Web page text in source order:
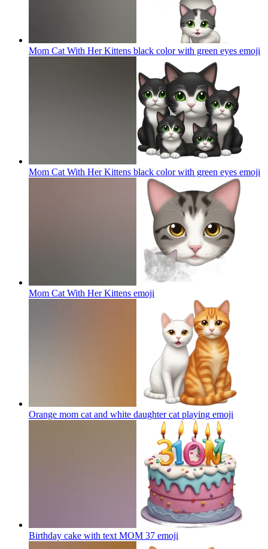
Mom Cat With Her Kittens black color with green eyes emoji
Mom Cat With Her Kittens black color with green eyes emoji
Mom Cat With Her Kittens emoji
Orange mom cat and white daughter cat playing emoji
Birthday cake with text MOM 37 emoji